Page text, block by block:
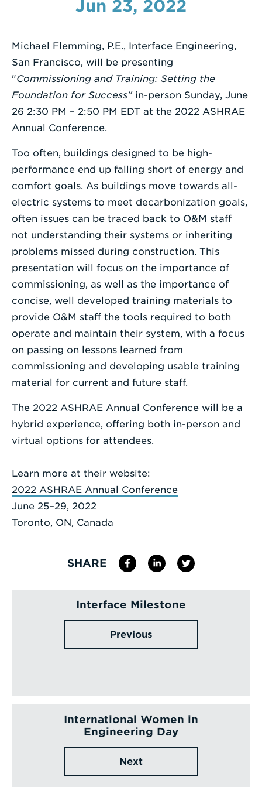
Search
Term
Jun 23, 2022
Michael Flemming, P.E., Interface Engineering,
San Francisco, will be presenting
"Commissioning and Training: Setting the
Foundation for Success" in-person Sunday, June
26 2:30 PM – 2:50 PM EDT at the 2022 ASHRAE
Annual Conference.
Too often, buildings designed to be high-
performance end up falling short of energy and
comfort goals. As buildings move towards all-
electric systems to meet decarbonization goals,
often issues can be traced back to O&M staff
not understanding their systems or inheriting
problems missed during construction. This
presentation will focus on the importance of
commissioning, as well as the importance of
concise, well developed training materials to
provide O&M staff the tools required to both
operate and maintain their system, with a focus
on passing on lessons learned from
commissioning and developing usable training
material for current and future staff.
The 2022 ASHRAE Annual Conference will be a
hybrid experience, offering both in-person and
virtual options for attendees.
Learn more at their website:
2022 ASHRAE Annual Conference
June 25–29, 2022
Toronto, ON, Canada
SHARE
Interface Milestone
Previous
International Women in
Engineering Day
Next